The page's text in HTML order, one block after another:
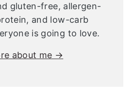
gluten-free, allergen-
and low-carb
is going to love.
about me →